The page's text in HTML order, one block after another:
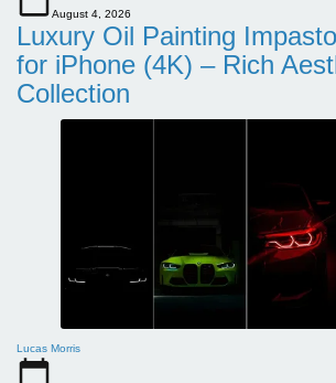
August 4, 2026
Luxury Oil Painting
for iPhone (4K) – Rich
Collection
Lucas Morris